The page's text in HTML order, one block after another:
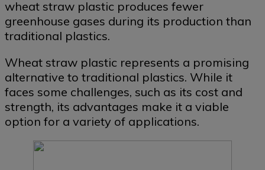
wheat straw plastic produces fewer
greenhouse gases during its production than
traditional plastics.
Wheat straw plastic represents a promising
alternative to traditional plastics. While it
faces some challenges, such as its cost and
strength, its advantages make it a viable
option for a variety of applications.